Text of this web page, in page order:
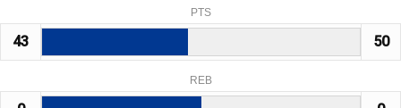
PTS
43 50
REB